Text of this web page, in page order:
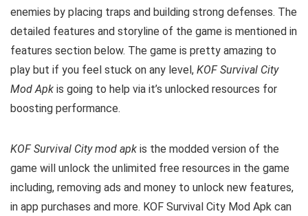
enemies by placing traps and building strong defenses. The
detailed features and storyline of the game is mentioned in
features section below. The game is pretty amazing to
play but if you feel stuck on any level, KOF Survival City
Mod Apk is going to help via it’s unlocked resources for
boosting performance.
KOF Survival City mod apk is the modded version of the
game will unlock the unlimited free resources in the game
including, removing ads and money to unlock new features,
in app purchases and more. KOF Survival City Mod Apk can